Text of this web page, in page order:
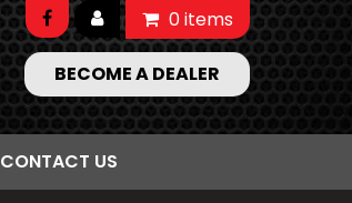
0 items
BECOME A DEALER
CONTACT US